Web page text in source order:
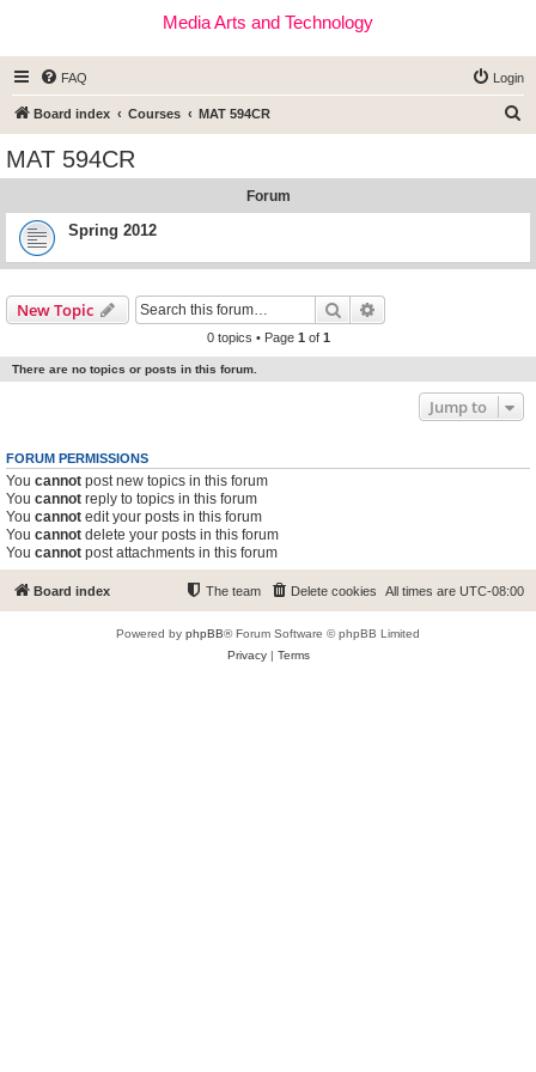
Media Arts and Technology
FAQ Login
Board index Courses MAT 594CR
MAT 594CR
Forum
Spring 2012
New Topic Search
0 topics • Page 1 of 1
There are no topics or posts in this forum.
Jump to
FORUM PERMISSIONS
You cannot post new topics in this forum
You cannot reply to topics in this forum
You cannot edit your posts in this forum
You cannot delete your posts in this forum
You cannot post attachments in this forum
Board index All times are UTC-08:00
Delete cookies
The team
Powered by phpBB® Forum Software © phpBB Limited
Privacy| Terms